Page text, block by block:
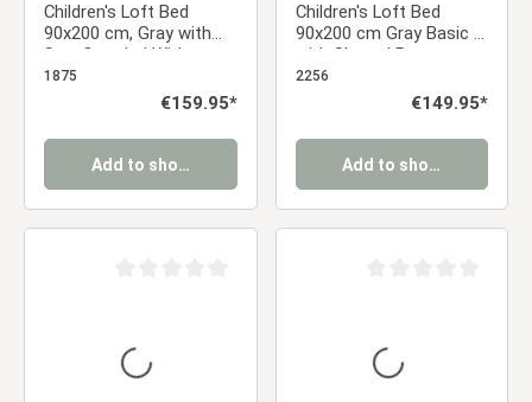
Children's Loft Bed
90x200 cm, Gray with
Star Curtain | Without
Slatted Base
1875
Regular price:
€159.95*
Add to shopping cart
Children's Loft Bed
90x200 cm Gray Basic |
with Slatted Base
2256
Regular price:
€149.95*
Add to shopping cart